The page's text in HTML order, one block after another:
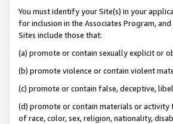
You must identify your Site(s) in your
for inclusion in the Associates Program,
Sites include those that:
(a) promote or contain sexually explicit or
(b) promote violence or contain violent
(c) promote or contain false, deceptive,
(d) promote or contain materials or activity
of race, color, sex, religion, nationality,